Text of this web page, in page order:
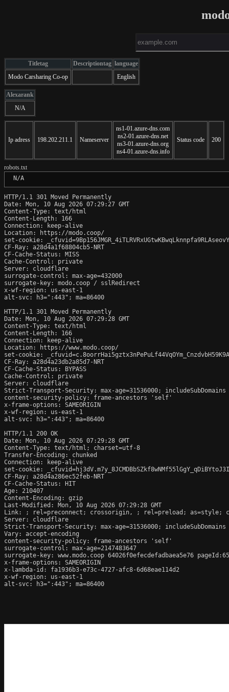
Titletag Descriptiontag language
Modo Carsharing Co-op
English
Alexarank
N/A
Ip adress 198.202.211.1 Nameserver
ns1-01.azure-dns.com
ns2-01.azure-dns.net
ns3-01.azure-dns.org
ns4-01.azure-dns.info
Status code 200
robots.txt
N/A
HTTP/1.1 301 Moved Permanently
Date: Mon, 10 Aug 2026 07:29:27 GMT
Content-Type: text/html
Content-Length: 166
Connection: keep-alive
Location: https://modo.coop/
set-cookie:
CF-Ray: a28d4a1f68804cb5-NRT
CF-Cache-Status: MISS
Cache-Control: private
Server: cloudflare
surrogate-control: max-age=432000
surrogate-key: modo.coop / sslRedirect
x-wf-region: us-east-1
alt-svc: h3=":443"; ma=86400
HTTP/1.1 301 Moved Permanently
Date: Mon, 10 Aug 2026 07:29:28 GMT
Content-Type: text/html
Content-Length: 166
Connection: keep-alive
Location: https://www.modo.coop/
set-cookie:
CF-Ray: a28d4a23db2a85d7-NRT
CF-Cache-Status: BYPASS
Cache-Control: private
Server: cloudflare
Strict-Transport-Security: max-age=31536000; includeSubDomains
content-security-policy: frame-ancestors 'self'
x-frame-options: SAMEORIGIN
x-wf-region: us-east-1
alt-svc: h3=":443"; ma=86400
HTTP/1.1 200 OK
Date: Mon, 10 Aug 2026 07:29:28 GMT
Content-Type: text/html; charset=utf-8
Transfer-Encoding: chunked
Connection: keep-alive
set-cookie:
CF-Ray: a28d4a286ec52feb-NRT
CF-Cache-Status: HIT
Age: 210407
Content-Encoding: gzip
Last-Modified: Mon, 10 Aug 2026 07:29:28 GMT
Link:
; rel=preconnect; crossorigin,
; rel=preload; as=style;
Server: cloudflare
Strict-Transport-Security: max-age=31536000; includeSubDomains
Vary: accept-encoding
content-security-policy: frame-ancestors 'self'
surrogate-control: max-age=2147483647
surrogate-key: www.modo.coop 64026f0efecdefadbaea5e76
x-frame-options: SAMEORIGIN
x-lambda-id: fa1936b3-e73c-4727-afc8-6d68eae114d2
x-wf-region: us-east-1
alt-svc: h3=":443"; ma=86400